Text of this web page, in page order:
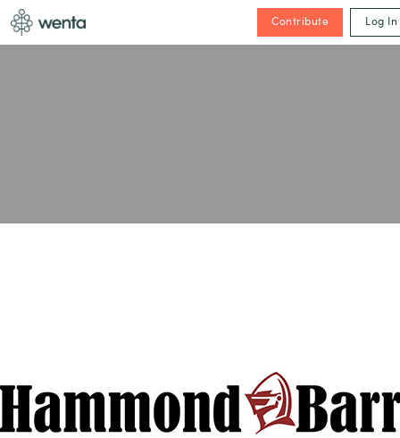
Contribute Log In